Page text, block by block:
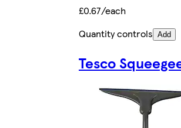
£0.67/each
Quantity controls Add
Tesco